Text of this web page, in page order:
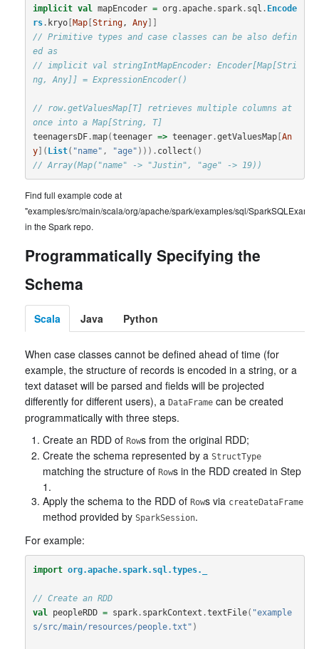
implicit val mapEncoder = org .apache. spark. sql . Encode
rs. kryo[Map[String, Any]]
// Primitive types and case classes can be also defin
ed as
// implicit val stringIntMapEncoder: Encoder[Map[Stri
ng, Any]] = ExpressionEncoder()
// row.getValuesMap[T] retrieves multiple columns at
once into a Map[String, T]
teenagersDF.map(teenager => teenager.getValuesMap[An
y]( List( "name" , "age" ))). collect ()
// Array(Map("name" -> "Justin", "age" -> 19))
Find full example code at
"examples/src/main/scala/org/apache/spark/examples/sql/
in the Spark repo.
Programmatically Specifying the
Schema
Scala Java Python
When case classes cannot be defined ahead of time (for
example, the structure of records is encoded in a string, or a
text dataset will be parsed and fields will be projected
differently for different users), a DataFrame can be created
programmatically with three steps.
Create an RDD of Rows from the original RDD;
Create the schema represented by a StructType
matching the structure of Rows in the RDD created in Step
1.
Apply the schema to the RDD of Rows via createDataFrame
method provided by SparkSession.
For example:
import org.apache.spark.sql.types._
// Create an RDD
val
peopleRDD = spark. sparkContext .textFile( "example
s/src/main/resources/people.txt" )